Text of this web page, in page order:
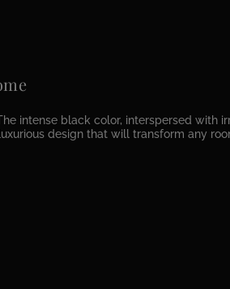
intense black color, interspersed with
design that will transform any